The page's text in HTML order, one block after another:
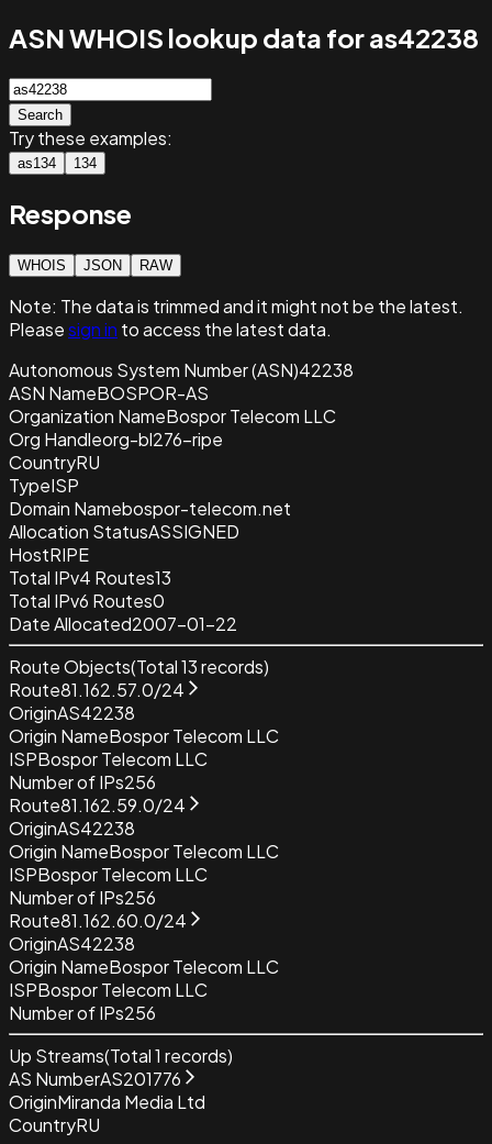
ASN WHOIS lookup data for as42238
Search
Try these examples:
as134 134
Response
WHOIS JSON RAW
Note: The data is trimmed and itmight not be the latest.
Pleasesign in to access the latest data.
Autonomous System Number (ASN)42238
ASN NameBOSPOR-AS
Organization NameBospor Telecom LLC
Org Handleorg-bl276-ripe
CountryRU
TypeISP
Domain Namebospor-telecom.net
Allocation StatusASSIGNED
HostRIPE
Total IPv4 Routes13
Total IPv6 Routes0
Date Allocated2007-01-22
Route Objects(Total13records)
Route81.162.57.0/24
OriginAS42238
Origin NameBospor Telecom LLC
ISPBospor Telecom LLC
Number of IPs256
Route81.162.59.0/24
OriginAS42238
Origin NameBospor Telecom LLC
ISPBospor Telecom LLC
Number of IPs256
Route81.162.60.0/24
OriginAS42238
Origin NameBospor Telecom LLC
ISPBospor Telecom LLC
Number of IPs256
Up Streams(Total1 records)
AS NumberAS201776
OriginMiranda Media Ltd
CountryRU